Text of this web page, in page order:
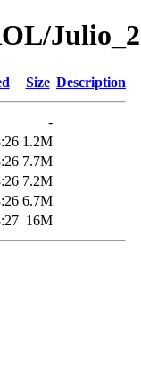
Size Description
-
1.2M
7.7M
7.2M
6.7M
16M